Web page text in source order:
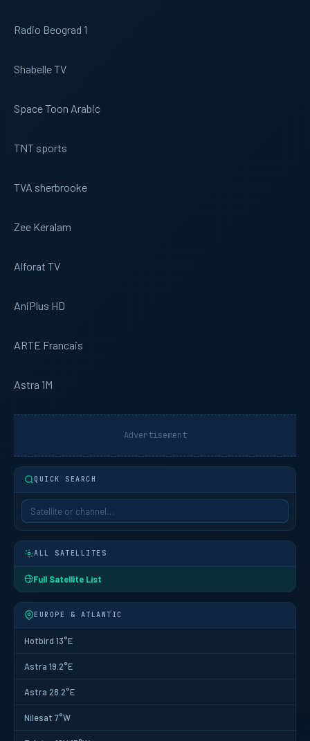
Radio Beograd 1
Shabelle TV
Space Toon Arabic
TNT sports
TVA sherbrooke
Zee Keralam
Alforat TV
AniPlus HD
ARTE Francais
Astra 1M
Advertisement
QUICK SEARCH
ALL SATELLITES
Full Satellite List
EUROPE & ATLANTIC
Hotbird 13°E
Astra 19.2°E
Astra 28.2°E
Nilesat 7°W